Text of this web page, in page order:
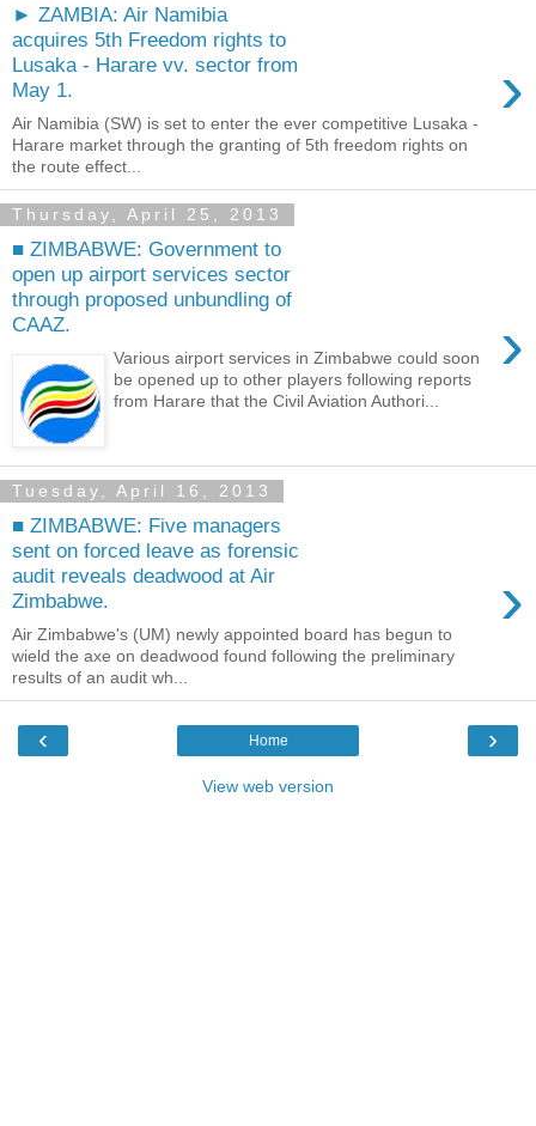
► ZAMBIA: Air Namibia
acquires 5th Freedom rights to
Lusaka - Harare vv. sector from
May 1.
›
Air Namibia (SW) is set to enter the ever competitive Lusaka -
Harare market through the granting of 5th freedom rights on
the route effect...
Thursday, April 25, 2013
■ ZIMBABWE: Government to
open up airport services sector
through proposed unbundling of
CAAZ.
›
Various airport services in Zimbabwe could soon
be opened up to other players following reports
from Harare that the Civil Aviation Authori...
Tuesday, April 16, 2013
■ ZIMBABWE: Five managers
sent on forced leave as forensic
audit reveals deadwood at Air
Zimbabwe.
›
Air Zimbabwe's (UM) newly appointed board has begun to
wield the axe on deadwood found following the preliminary
results of an audit wh...
‹ ›
Home
View web version